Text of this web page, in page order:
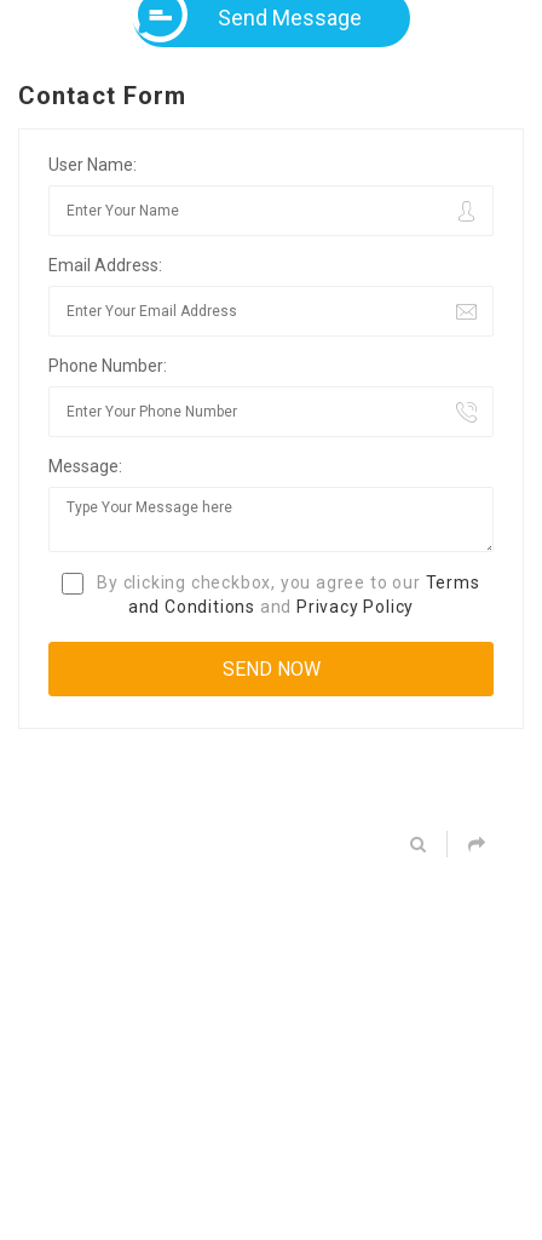
Send Message
Contact Form
User Name:
Email Address:
Phone Number:
Message:
By clicking checkbox, you agree to our Terms
and Conditions and Privacy Policy